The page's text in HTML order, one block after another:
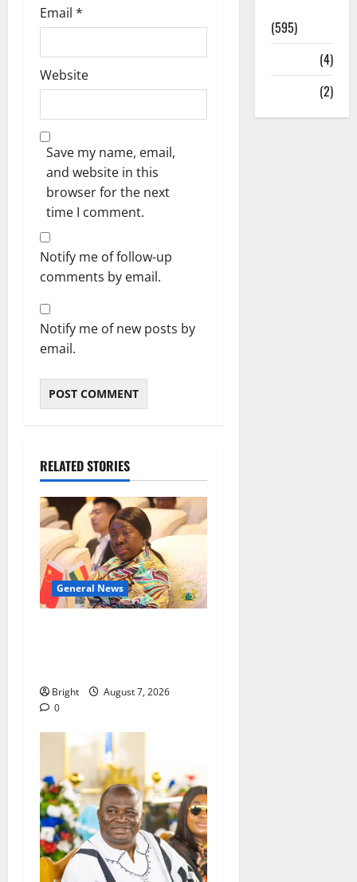
Email *
Website
Save my name, email,
and website in this
browser for the next
time I comment.
Notify me of follow-up
comments by email.
Notify me of new posts by
email.
RELATED STORIES
General News
Bright
August 7, 2026
0
(595)
(4)
(2)